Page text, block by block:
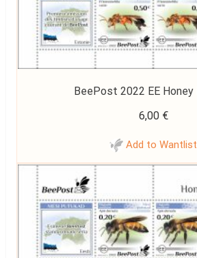
BeePost 2022 EE
6,00 €
Add to Wantlist